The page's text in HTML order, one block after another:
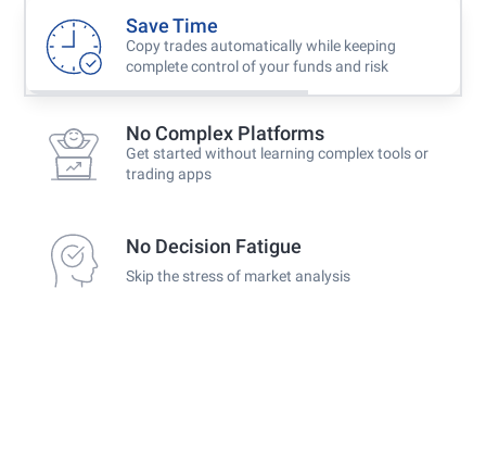
Save Time
Copy trades automatically while keeping
complete control of your funds and risk
No Complex Platforms
Get started without learning complex tools or
trading apps
No Decision Fatigue
Skip the stress of market analysis